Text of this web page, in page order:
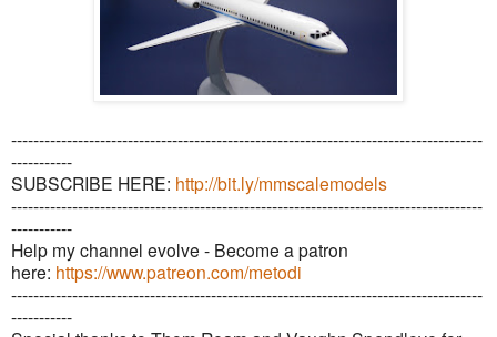
-------------------------------------------------------------------------------------
-----------
SUBSCRIBE HERE: http://bit.ly/mmscalemodels
-------------------------------------------------------------------------------------
-----------
Help my channel evolve - Become a patron
here: https://www.patreon.com/metodi
-------------------------------------------------------------------------------------
-----------